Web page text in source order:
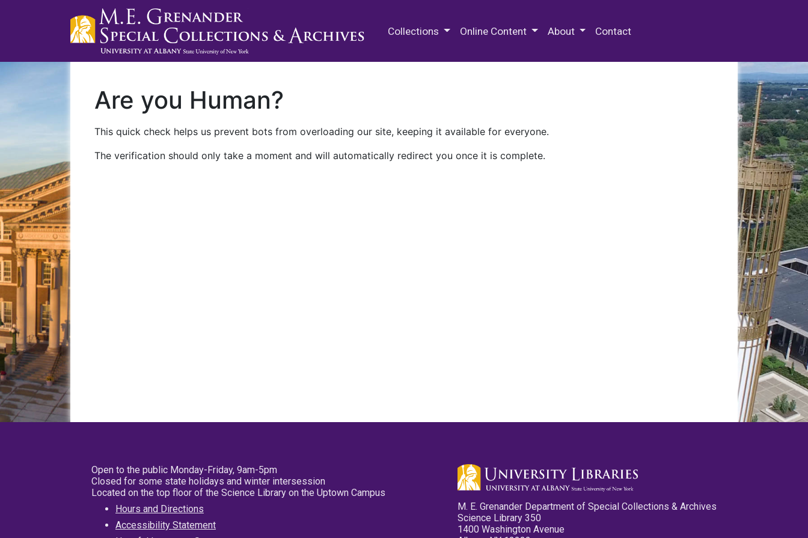
Collections Online Content About Contact
Are you Human?
This quick check helps us prevent bots from overloading our site, keeping it available for everyone.
The verification should only take a moment and will automatically redirect you once it is complete.
Open to the public Monday-Friday, 9am-5pm
Closed for some state holidays and winter intersession
Located on the top floor of the Science Library on the Uptown Campus
Hours and Directions
Accessibility Statement
M. E. Grenander Department of Special Collections & Archives
Science Library 350
1400 Washington Avenue